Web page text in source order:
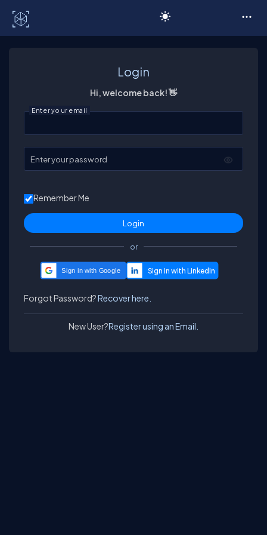
Login
Hi, welcome back! 👋
Enter your email
Enter your password
Remember Me
or
Sign in with Google
Forgot Password?Recover here.
New User?Register using an Email.